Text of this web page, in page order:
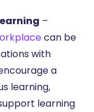
–
can be
with
a
learning,
learning